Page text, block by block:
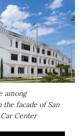
among
facade of San
Center